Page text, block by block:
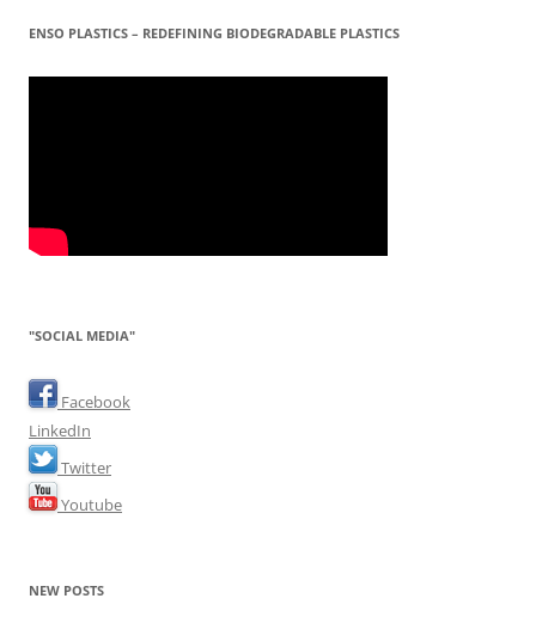
ENSO PLASTICS – REDEFINING BIODEGRADABLE PLASTICS
"SOCIAL MEDIA"
Facebook
LinkedIn
Twitter
Youtube
NEW POSTS